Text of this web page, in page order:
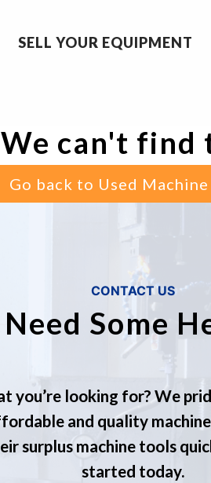
SELL YOUR EQUIPMENT
can't find
Go back to Used
CONTACT US
Need Some
you’re looking for? We
and quality
surplus machine tools
started today.